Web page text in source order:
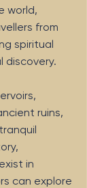
world,
from
spiritual
discovery.
ruins,
in
can explore